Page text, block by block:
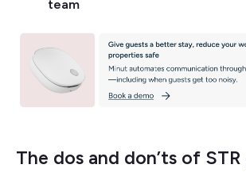
team
The dos and don’ts of